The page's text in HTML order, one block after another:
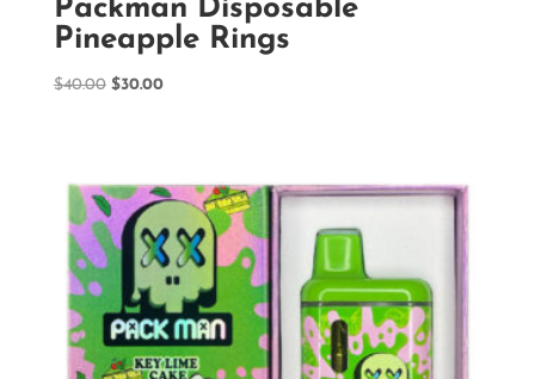
Packman Disposable
Pineapple Rings
$40.00 Original
$30.00Current